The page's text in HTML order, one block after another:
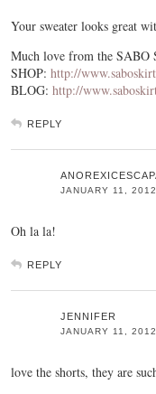
Your sweater looks great
Much love from the SABO
SHOP: http://
BLOG: http://
REPLY
JANUARY 11,
Oh la la!
REPLY
JENNIFER
JANUARY 11,
love the shorts, they are